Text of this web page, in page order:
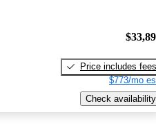
Price includes fees
$773/mo
Check availability